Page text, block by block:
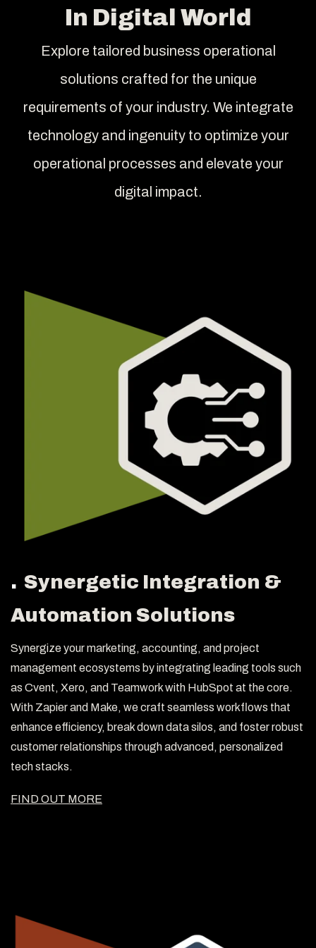
In Digital World
Explore tailored business operational
solutions crafted for the unique
requirements of your industry. We integrate
technology and ingenuity to optimize your
operational processes and elevate your
digital impact.
. Synergetic Integration &
Automation Solutions
Synergize your marketing, accounting, and project
management ecosystems by integrating leading tools such
as Cvent, Xero, and Teamwork with HubSpot at the core.
With Zapier and Make, we craft seamless workflows that
enhance efficiency, break down data silos, and foster robust
customer relationships through advanced, personalized
tech stacks.
FIND OUT MORE